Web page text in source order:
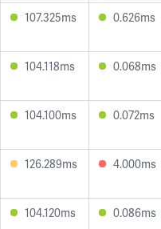
107.325ms 0.626ms
104.118ms 0.068ms
104.100ms 0.072ms
126.289ms 4.000ms
104.120ms 0.086ms